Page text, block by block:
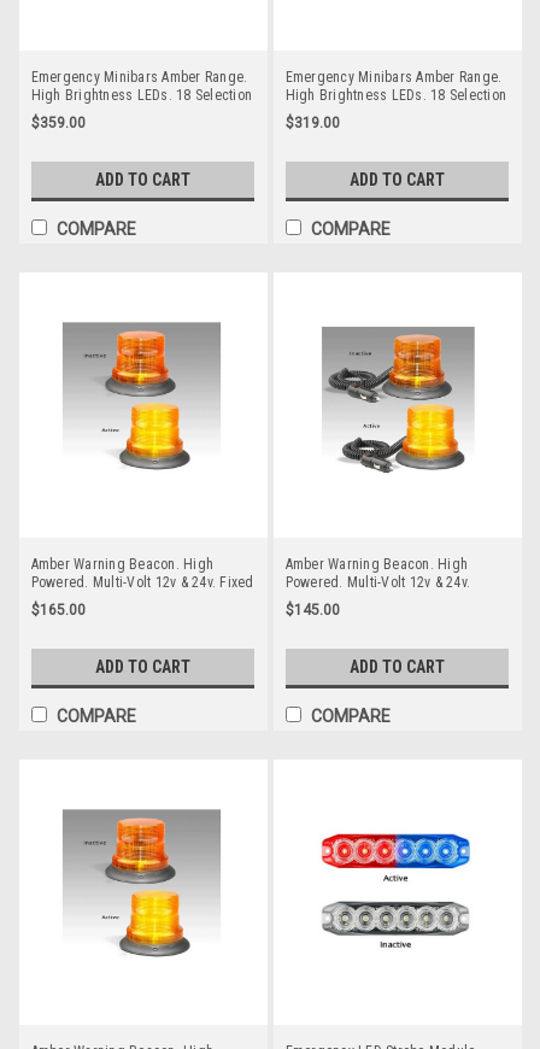
Emergency Minibars Amber Range.
High Brightness LEDs. 18 Selection
Flash Patterns. Tinted Lens. 5 Year
Warranty. Magnetic Mount. Multi-
$359.00
ADD TO CART
COMPARE
Emergency Minibars Amber Range.
High Brightness LEDs. 18 Selection
Flash Patterns. Tinted Lens. 5 Year
Warranty. Single Bolt. Multi-Volt 12v
$319.00
ADD TO CART
COMPARE
Amber Warning Beacon. High
Powered. Multi-Volt 12v & 24v. Fixed
Screw Mount. Autolamps. 144AMF.
Amber Strobe Emergency Beacon
$165.00
ADD TO CART
COMPARE
Amber Warning Beacon. High
Powered. Multi-Volt 12v & 24v.
Magnetic Mount. Autolamps.
128AMM. Amber Strobe Emergency
$145.00
ADD TO CART
COMPARE